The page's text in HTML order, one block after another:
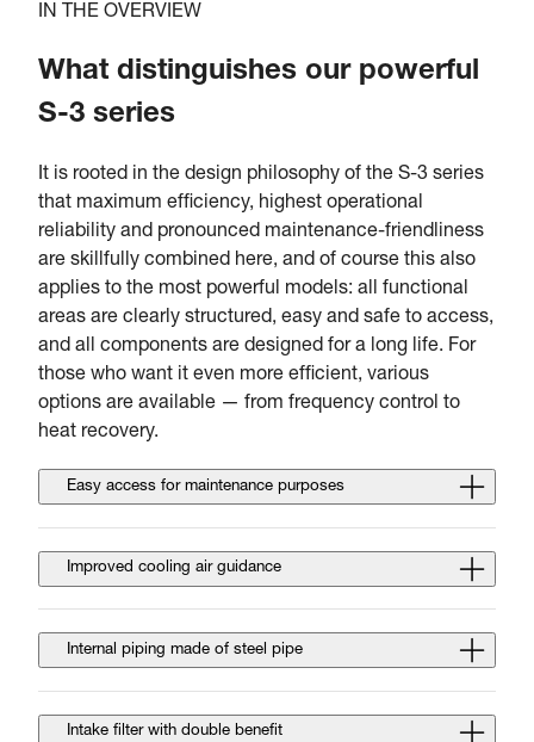
IN THE OVERVIEW
What distinguishes our powerful
S-3 series
It is rooted in the design philosophy of the S-3 series
that maximum efficiency, highest operational
reliability and pronounced maintenance-friendliness
are skillfully combined here, and of course this also
applies to the most powerful models: all functional
areas are clearly structured, easy and safe to access,
and all components are designed for a long life. For
those who want it even more efficient, various
options are available — from frequency control to
heat recovery.
Easy access for maintenance purposes
Improved cooling air guidance
Internal piping made of steel pipe
Intake filter with double benefit